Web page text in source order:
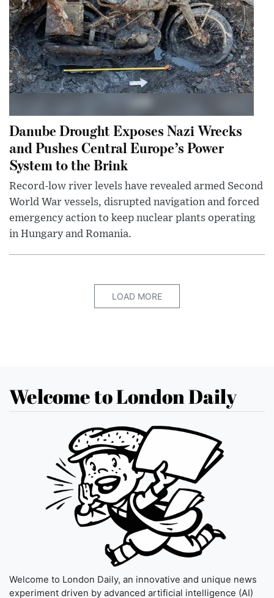
Danube Drought Exposes Nazi Wrecks
and Pushes Central Europe’s Power
System to the Brink
Record-low river levels have revealed armed Second
World War vessels, disrupted navigation and forced
emergency action to keep nuclear plants operating
in Hungary and Romania.
LOAD MORE
Welcome to London Daily
Welcome to London Daily, an innovative and unique news
experiment driven by advanced artificial intelligence (AI)